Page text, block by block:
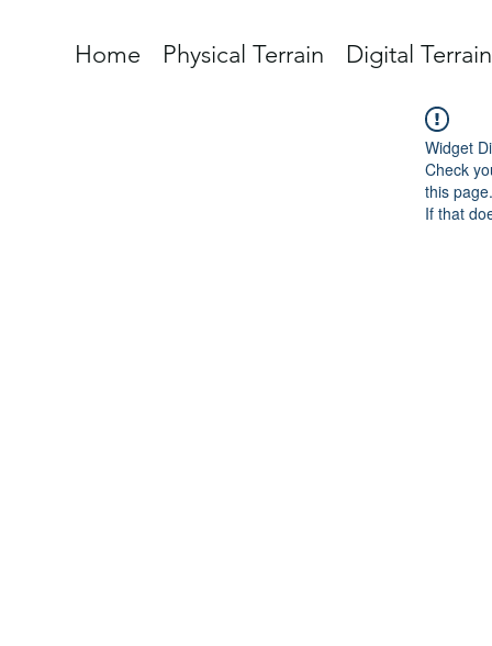
Home Physical Terrain Digital
Widget
Check
this page.
If that